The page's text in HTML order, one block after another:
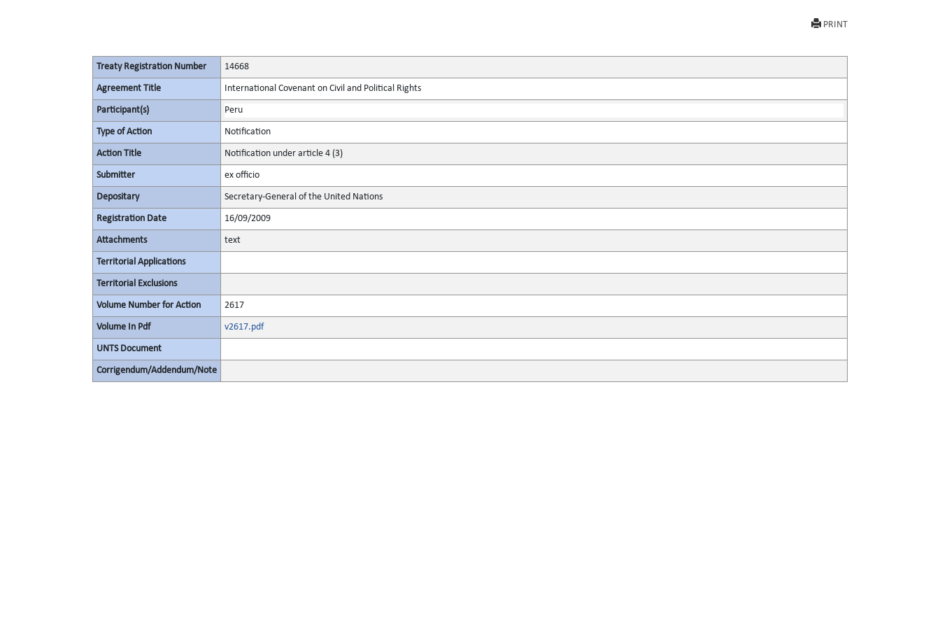
PRINT
Treaty Registration Number 14668
Agreement Title International Covenant on Civil and Political Rights
Participant(s) Peru
Type of Action Notification
Action Title Notification under article 4 (3)
Submitter ex officio
Depositary Secretary-General of the United Nations
Registration Date 16/09/2009
Attachments text
Territorial Applications
Territorial Exclusions
Volume Number for Action 2617
Volume In Pdf v2617.pdf
UNTS Document
Corrigendum/Addendum/Note